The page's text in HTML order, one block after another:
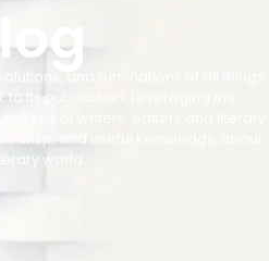
Blogand ruminations of all things
its publication. Leveraging the
of writers, editors and literary
crisp, and useful knowledge about
world.